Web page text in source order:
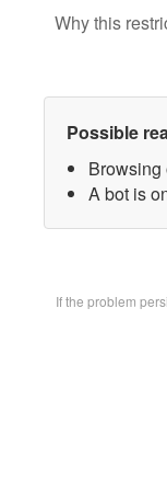
Why this
Possible
Browsing
A bot is
If the problem